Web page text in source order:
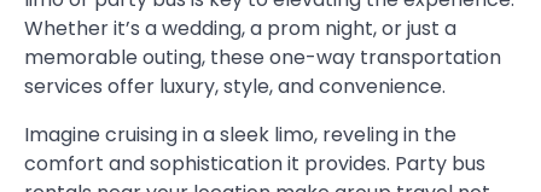
Whether it’s a wedding, a prom night, or just a
memorable outing, these one-way transportation
services offer luxury, style, and convenience.
Imagine cruising in a sleek limo, reveling in the
comfort and sophistication it provides. Party bus